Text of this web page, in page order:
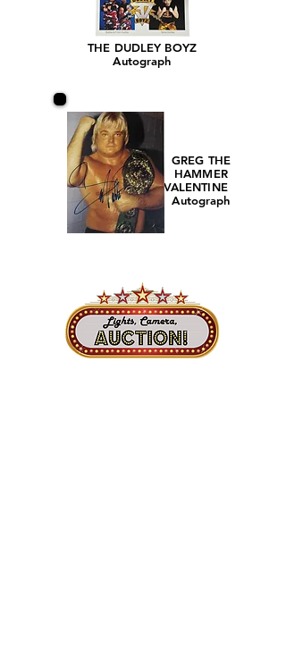
THE DUDLEY BOYZ
Autograph
GREG THE
HAMMER
VALENTINE
Autograph